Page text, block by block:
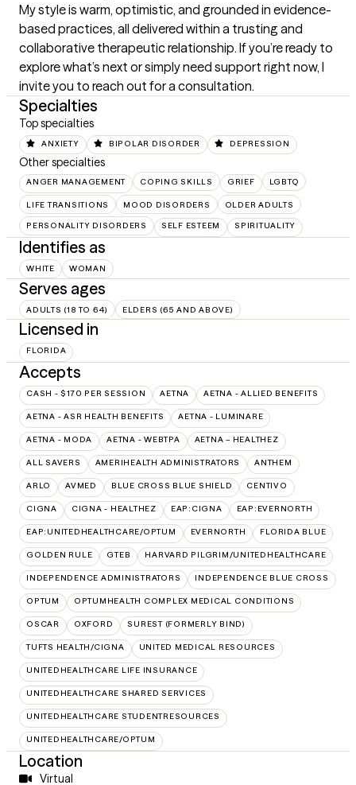
My style is warm, optimistic, and grounded in evidence-
based practices, all delivered within a trusting and
collaborative therapeutic relationship. If you’re ready to
explore what’s next or simply need support right now, I
invite you to reach out for a consultation.
Specialties
Top specialties
ANXIETY BIPOLAR DISORDER DEPRESSION
Other specialties
ANGER MANAGEMENT COPING SKILLS GRIEF LGBTQ
LIFE TRANSITIONS MOOD DISORDERS OLDER ADULTS
PERSONALITY DISORDERS SELF ESTEEM SPIRITUALITY
Identifies as
WHITE WOMAN
Serves ages
ADULTS (18 TO 64) ELDERS (65 AND ABOVE)
Licensed in
FLORIDA
Accepts
CASH - $170 PER SESSION AETNA AETNA - ALLIED BENEFITS
AETNA - ASR HEALTH BENEFITS AETNA - LUMINARE
AETNA - MODA AETNA - WEBTPA AETNA – HEALTHEZ
ALL SAVERS AMERIHEALTH ADMINISTRATORS ANTHEM
ARLO AVMED BLUE CROSS BLUE SHIELD CENTIVO
CIGNA CIGNA - HEALTHEZ EAP:CIGNA EAP:EVERNORTH
EAP:UNITEDHEALTHCARE/OPTUM EVERNORTH FLORIDA BLUE
GOLDEN RULE GTEB HARVARD PILGRIM/UNITEDHEALTHCARE
INDEPENDENCE ADMINISTRATORS INDEPENDENCE BLUE CROSS
OPTUM OPTUMHEALTH COMPLEX MEDICAL CONDITIONS
OSCAR OXFORD SUREST (FORMERLY BIND)
TUFTS HEALTH/CIGNA UNITED MEDICAL RESOURCES
UNITEDHEALTHCARE LIFE INSURANCE
UNITEDHEALTHCARE SHARED SERVICES
UNITEDHEALTHCARE STUDENTRESOURCES
UNITEDHEALTHCARE/OPTUM
Location
Virtual